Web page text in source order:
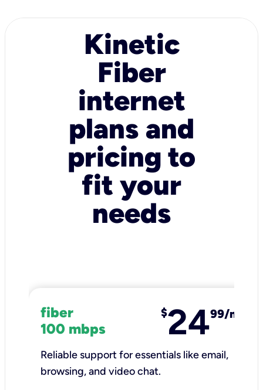
Kinetic
Fiber
internet
plans and
pricing to
fit your
needs
fiber
100 mbps
$2499/mo
Reliable support for essentials like email,
browsing, and video chat.​